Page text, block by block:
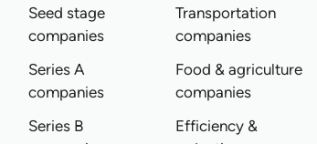
Seed stage
companies
Series A
companies
Series B
Transportation
companies
Food & agriculture
companies
Efficiency &